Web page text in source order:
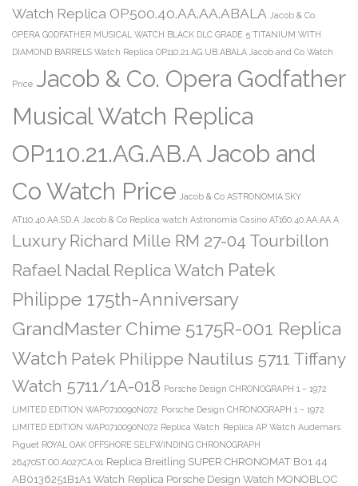
Watch Replica OP500.40.AA.AA.ABALA Jacob & Co.
OPERA GODFATHER MUSICAL WATCH BLACK DLC GRADE 5 TITANIUM WITH
DIAMOND BARRELS Watch Replica OP110.21.AG.UB.ABALA Jacob and Co Watch
Price Jacob & Co. Opera Godfather
Musical Watch Replica
OP110.21.AG.AB.A Jacob and
Co Watch Price Jacob & Co ASTRONOMIA SKY
AT110.40.AA.SD.A Jacob & Co Replica watch Astronomia Casino AT160.40.AA.AA.A
Luxury Richard Mille RM 27-04 Tourbillon
Rafael Nadal Replica Watch Patek
Philippe 175th-Anniversary
GrandMaster Chime 5175R-001 Replica
Watch Patek Philippe Nautilus 5711 Tiffany
Watch 5711/1A-018 Porsche Design CHRONOGRAPH 1 – 1972
LIMITED EDITION WAP0710090N072 Porsche Design CHRONOGRAPH 1 – 1972
LIMITED EDITION WAP0710090N072 Replica Watch Replica AP Watch Audemars
Piguet ROYAL OAK OFFSHORE SELFWINDING CHRONOGRAPH
26470ST.OO.A027CA.01 Replica Breitling SUPER CHRONOMAT B01 44
AB0136251B1A1 Watch Replica Porsche Design Watch MONOBLOC